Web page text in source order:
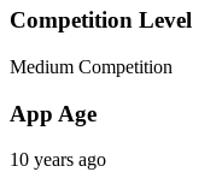
Competition Level
Medium Competition
App Age
10 years ago